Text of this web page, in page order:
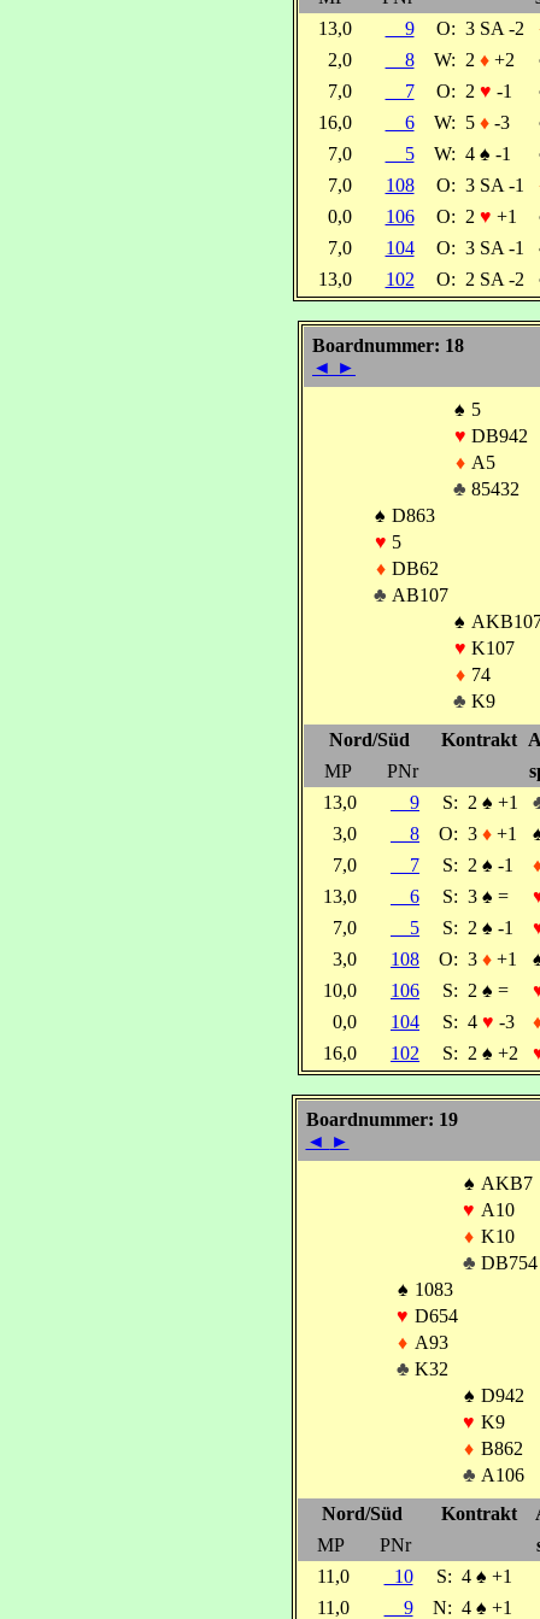
13,0
9 O: 3 SA -2
2,0
8 W: 2 ♦+2
7,0
7 O: 2 ♥ -1
16,0
6 W: 5 ♦-3
7,0
5 W: 4 ♠ -1
7,0
108 O: 3 SA -1
0,0
106 O: 2 ♥ +1
7,0
104 O: 3 SA -1
13,0
102 O: 2 SA -2
Boardnummer: 18
◄ ►
♠ 5
♥ DB942
♦ A5
♣ 85432
♠ D863
♥ 5
♦ DB62
♣ AB107
♠
♥ K107
♦ 74
♣ K9
Nord/Süd
Kontrakt
MP
PNr
13,0
9 S: 2 ♠ +1
3,0
8 O: 3 ♦ +1
7,0
7 S: 2 ♠ -1
13,0
6 S: 3 ♠ =
7,0
5 S: 2 ♠ -1
3,0
108 O: 3 ♦ +1
10,0
106 S: 2 ♠ =
0,0
104 S: 4 ♥ -3
16,0
102 S: 2 ♠ +2
Boardnummer: 19
◄ ►
♠ AKB7
♥ A10
♦ K10
♣ DB754
♠ 1083
♥ D654
♦ A93
♣ K32
♠ D942
♥ K9
♦ B862
♣ A106
Nord/Süd
Kontrakt
MP
PNr
11,0
10 S: 4 ♠ +1
11,0
9 N: 4 ♠ +1